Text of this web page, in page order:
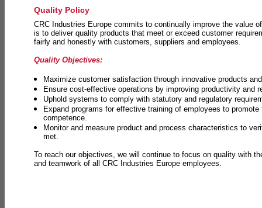
Quality Policy
CRC Industries Europe commits to continually improve the value
is to deliver quality products that meet or exceed customer
fairly and honestly with customers, suppliers and employees.
Quality Objectives:
Maximize customer satisfaction through innovative products
Ensure cost-effective operations by improving productivity and
Uphold systems to comply with statutory and regulatory
Expand programs for effective training of employees to promote
competence.
Monitor and measure product and process characteristics to
met.
To reach our objectives, we will continue to focus on quality with
and teamwork of all CRC Industries Europe employees.